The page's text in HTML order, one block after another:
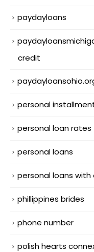
paydayloans
credit
personal
personal loan rates
personal loans
personal loans
phillippines brides
phone number
polish hearts